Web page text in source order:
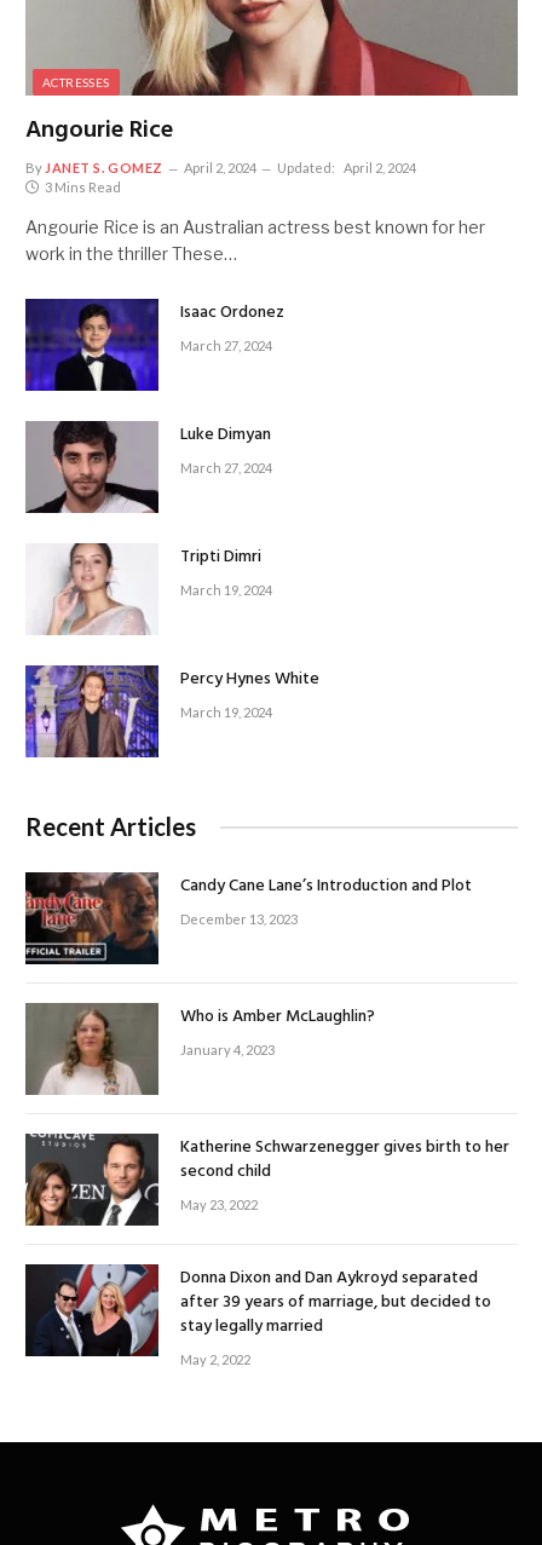
ACTRESSES
Angourie Rice
By JANET S. GOMEZ April 2, 2024 Updated:
April 2, 2024
3 Mins Read
Angourie Rice is an Australian actress best known for her
work in the thriller These…
Isaac Ordonez
March 27, 2024
Luke Dimyan
March 27, 2024
Tripti Dimri
March 19, 2024
Percy Hynes White
March 19, 2024
Recent Articles
Candy Cane Lane’s Introduction and Plot
December 13, 2023
Who is Amber McLaughlin?
January 4, 2023
Katherine Schwarzenegger gives birth to her
second child
May 23, 2022
Donna Dixon and Dan Aykroyd separated
after 39 years of marriage, but decided to
stay legally married
May 2, 2022